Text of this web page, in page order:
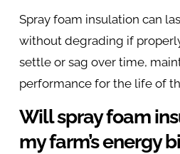
Spray foam insulation can
without degrading if
settle or sag over time,
performance for the life of
Will spray foam
my farm’s energy